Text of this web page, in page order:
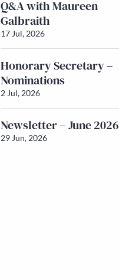
Q&A with Maureen
Galbraith
17 Jul, 2026
Honorary Secretary –
Nominations
2 Jul, 2026
Newsletter – June 2026
29 Jun, 2026